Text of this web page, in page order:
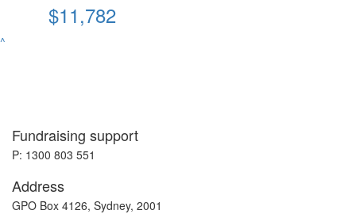
$11,782
^
Fundraising support
P: 1300 803 551
Address
GPO Box 4126, Sydney, 2001